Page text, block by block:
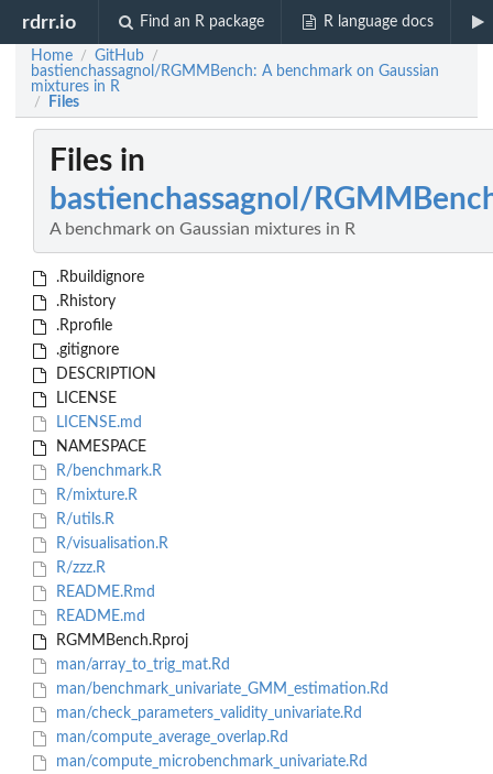
rdrr.io Find an R package R language docs
Home / GitHub /
bastienchassagnol/RGMMBench: A benchmark on Gaussian
mixtures in R
/ Files
Files in
bastienchassagnol/
A benchmark on Gaussian mixtures in R
.Rbuildignore
.Rhistory
.Rprofile
.gitignore
DESCRIPTION
LICENSE
LICENSE.md
NAMESPACE
R/benchmark.R
R/mixture.R
R/utils.R
R/visualisation.R
R/zzz.R
README.Rmd
README.md
RGMMBench.Rproj
man/array_to_trig_mat.Rd
man/benchmark_univariate_GMM_estimation.Rd
man/check_parameters_validity_univariate.Rd
man/compute_average_overlap.Rd
man/compute_microbenchmark_univariate.Rd